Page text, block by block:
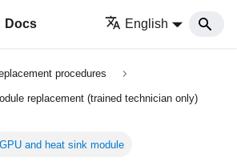
Docs English
procedures
replacement (trained technician only)
and heat sink module